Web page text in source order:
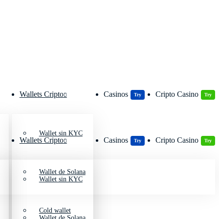
Wallets Cripto
Wallet sin KYC
Wallet de Solana
Cold wallet
Casinos Try Cripto Casino Try
Wallets Cripto
Wallet sin KYC
Casinos Try Cripto Casino Try